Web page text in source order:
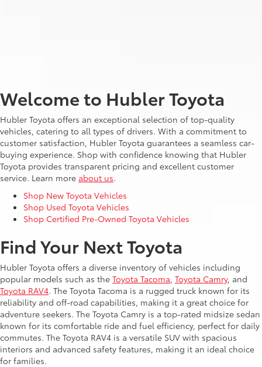
Welcome to Hubler Toyota
Hubler Toyota offers an exceptional selection of top-quality
vehicles, catering to all types of drivers. With a commitment to
customer satisfaction, Hubler Toyota guarantees a seamless car-
buying experience. Shop with confidence knowing that Hubler
Toyota provides transparent pricing and excellent customer
service. Learn more about us.
Shop New Toyota Vehicles
Shop Used Toyota Vehicles
Shop Certified Pre-Owned Toyota Vehicles
Find Your Next Toyota
Hubler Toyota offers a diverse inventory of vehicles including
popular models such as the Toyota Tacoma, Toyota Camry, and
Toyota RAV4. The Toyota Tacoma is a rugged truck known for its
reliability and off-road capabilities, making it a great choice for
adventure seekers. The Toyota Camry is a top-rated midsize sedan
known for its comfortable ride and fuel efficiency, perfect for daily
commutes. The Toyota RAV4 is a versatile SUV with spacious
interiors and advanced safety features, making it an ideal choice
for families.